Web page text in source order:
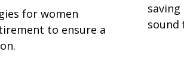
for women
to ensure a
sound